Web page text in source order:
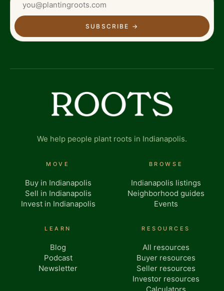
SUBSCRIBE →
We help people plant roots in Indianapolis.
MOVE
Buy in Indianapolis
Sell in Indianapolis
Invest in Indianapolis
BROWSE
Indianapolis listings
Neighborhood guides
Events
LEARN
Blog
Podcast
Newsletter
RESOURCES
All resources
Buyer resources
Seller resources
Investor resources